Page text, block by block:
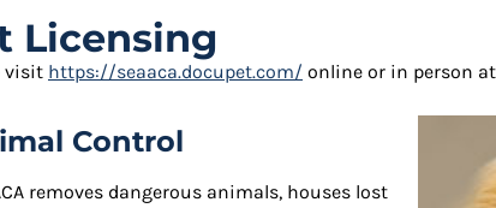
Licensing
visit https://seaaca.docupet.com/ online or in person at
Control
removes dangerous animals, houses lost